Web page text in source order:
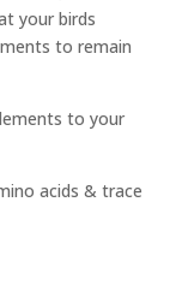
your birds
to remain
to your
acids & trace